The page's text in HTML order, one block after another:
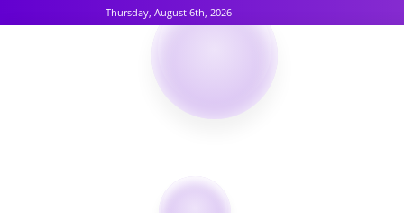
Thursday, August 6th, 2026